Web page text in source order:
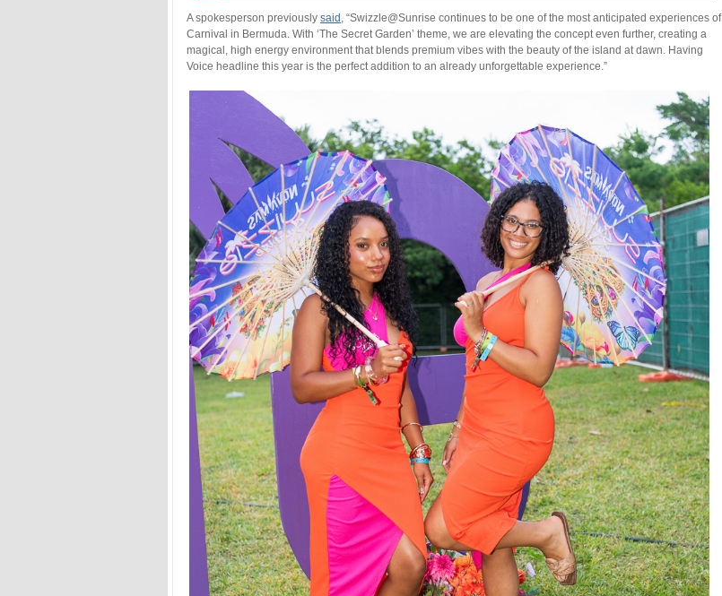
A spokesperson previously said , “Swizzle@Sunrise continues to be one of the most anticipated experiences of
Carnival in Bermuda. With ‘The Secret Garden’ theme, we are elevating the concept even further, creating a
magical, high energy environment that blends premium vibes with the beauty of the island at dawn. Having
Voice headline this year is the perfect addition to an already unforgettable experience.”